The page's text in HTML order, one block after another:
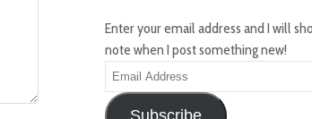
Enter your email address and I will
note when I post something new!
Email
Address
Subscribe